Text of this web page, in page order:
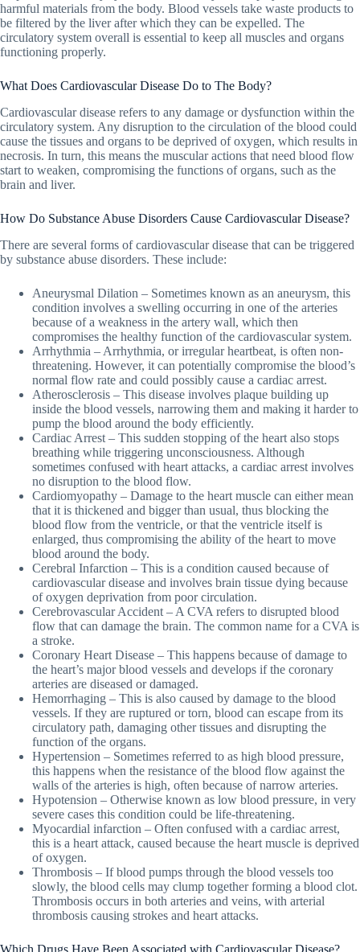
harmful materials from the body. Blood vessels take waste products to
be filtered by the liver after which they can be expelled. The
circulatory system overall is essential to keep all muscles and organs
functioning properly.
What Does Cardiovascular Disease Do to The Body?
Cardiovascular disease refers to any damage or dysfunction within the
circulatory system. Any disruption to the circulation of the blood could
cause the tissues and organs to be deprived of oxygen, which results in
necrosis. In turn, this means the muscular actions that need blood flow
start to weaken, compromising the functions of organs, such as the
brain and liver.
How Do Substance Abuse Disorders Cause Cardiovascular Disease?
There are several forms of cardiovascular disease that can be triggered
by substance abuse disorders. These include:
Aneurysmal Dilation – Sometimes known as an aneurysm, this
condition involves a swelling occurring in one of the arteries
because of a weakness in the artery wall, which then
compromises the healthy function of the cardiovascular system.
Arrhythmia – Arrhythmia, or irregular heartbeat, is often non-
threatening. However, it can potentially compromise the blood’s
normal flow rate and could possibly cause a cardiac arrest.
Atherosclerosis – This disease involves plaque building up
inside the blood vessels, narrowing them and making it harder to
pump the blood around the body efficiently.
Cardiac Arrest – This sudden stopping of the heart also stops
breathing while triggering unconsciousness. Although
sometimes confused with heart attacks, a cardiac arrest involves
no disruption to the blood flow.
Cardiomyopathy – Damage to the heart muscle can either mean
that it is thickened and bigger than usual, thus blocking the
blood flow from the ventricle, or that the ventricle itself is
enlarged, thus compromising the ability of the heart to move
blood around the body.
Cerebral Infarction – This is a condition caused because of
cardiovascular disease and involves brain tissue dying because
of oxygen deprivation from poor circulation.
Cerebrovascular Accident – A CVA refers to disrupted blood
flow that can damage the brain. The common name for a CVA is
a stroke.
Coronary Heart Disease – This happens because of damage to
the heart’s major blood vessels and develops if the coronary
arteries are diseased or damaged.
Hemorrhaging – This is also caused by damage to the blood
vessels. If they are ruptured or torn, blood can escape from its
circulatory path, damaging other tissues and disrupting the
function of the organs.
Hypertension – Sometimes referred to as high blood pressure,
this happens when the resistance of the blood flow against the
walls of the arteries is high, often because of narrow arteries.
Hypotension – Otherwise known as low blood pressure, in very
severe cases this condition could be life-threatening.
Myocardial infarction – Often confused with a cardiac arrest,
this is a heart attack, caused because the heart muscle is deprived
of oxygen.
Thrombosis – If blood pumps through the blood vessels too
slowly, the blood cells may clump together forming a blood clot.
Thrombosis occurs in both arteries and veins, with arterial
thrombosis causing strokes and heart attacks.
Which Drugs Have Been Associated with Cardiovascular Disease?